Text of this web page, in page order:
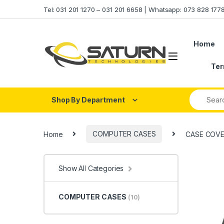
Tel: 031 201 1270 – 031 201 6658 | Whatsapp: 073 828
Home
Shop By Department
Home COMPUTER CASES CASE
Show All Categories
COMPUTER CASES (10)